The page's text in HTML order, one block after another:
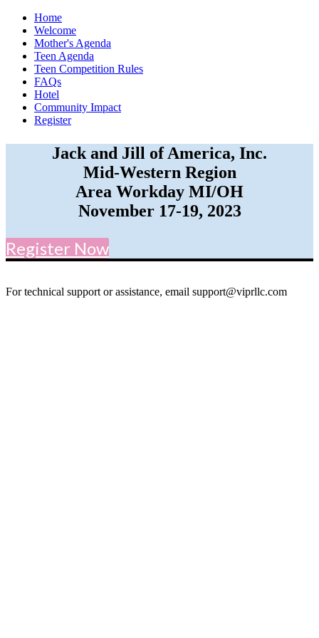
Home
Welcome
Mother's Agenda
Teen Agenda
Teen Competition Rules
FAQs
Hotel
Community Impact
Register
Jack and Jill of America, Inc.
Mid-Western Region
Area Workday MI/OH
November 17-19, 2023
Register Now
For technical support or assistance, email support@viprllc.com